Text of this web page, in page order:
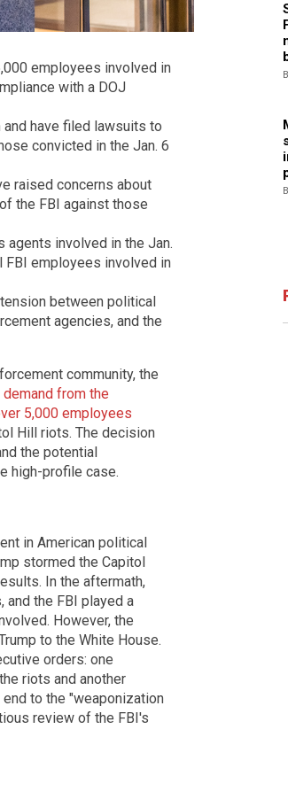
employees involved in
with a DOJ
and have filed lawsuits to
convicted in the Jan. 6
raised concerns about
the FBI against those
involved in the Jan.
FBI employees involved in
between political
agencies, and the
community, the
from the
5,000 employees
Hill riots. The decision
the potential
high-profile case.
in American political
stormed the Capitol
In the aftermath,
and the FBI played a
However, the
to the White House.
orders: one
riots and another
to the "weaponization
review of the FBI's